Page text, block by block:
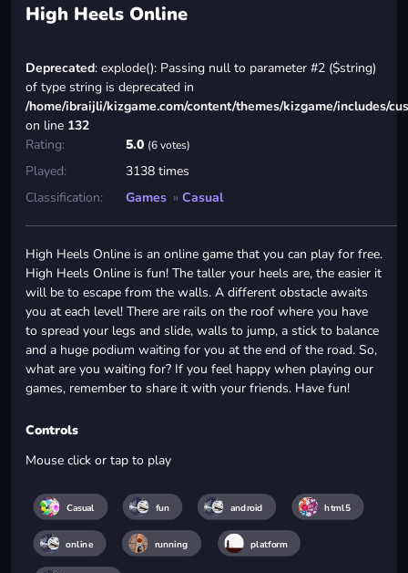
High Heels Online
Deprecated: explode(): Passing null to parameter #2 ($string)
of type string is deprecated in
/home/ibraijli/kizgame.com/content/themes/kizgame/includes/
on line 132
Rating:
5.0 (6 votes)
Played:
3138 times
Classification:
Games » Casual
High Heels Online is an online game that you can play for free.
High Heels Online is fun! The taller your heels are, the easier it
will be to escape from the walls. A different obstacle awaits
you at each level! There are rails on the roof where you have
to spread your legs and slide, walls to jump, a stick to balance
and a huge podium waiting for you at the end of the road. So,
what are you waiting for? If you feel happy when playing our
games, remember to share it with your friends. Have fun!
Controls
Mouse click or tap to play
Casual fun android html5
online running platform